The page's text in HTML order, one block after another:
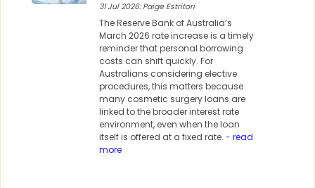
31 Jul 2026: Paige Estritori
The Reserve Bank of Australia’s
March 2026 rate increase is a timely
reminder that personal borrowing
costs can shift quickly. For
Australians considering elective
procedures, this matters because
many cosmetic surgery loans are
linked to the broader interest rate
environment, even when the loan
itself is offered at a fixed rate. - read
more